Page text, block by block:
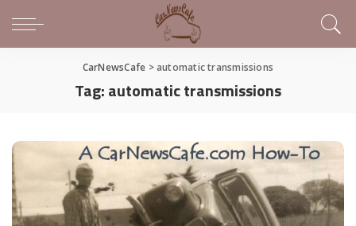
CarNewsCafe >automatic transmissions
Tag:automatic transmissions